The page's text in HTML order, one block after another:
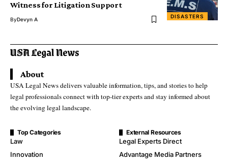
DISASTERS
Witness for Litigation Support
ByDevyn A
About
USA Legal News delivers valuable information, tips, and stories to help
legal professionals connect with top-tier experts and stay informed about
the evolving legal landscape.
Top Categories
Law
Innovation
External Resources
Legal Experts Direct
Advantage Media Partners